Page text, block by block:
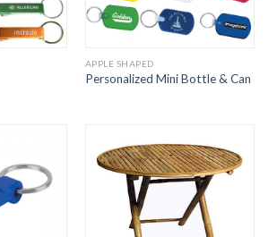
APPLE SHAPED
Personalized Mini Bottle & Can